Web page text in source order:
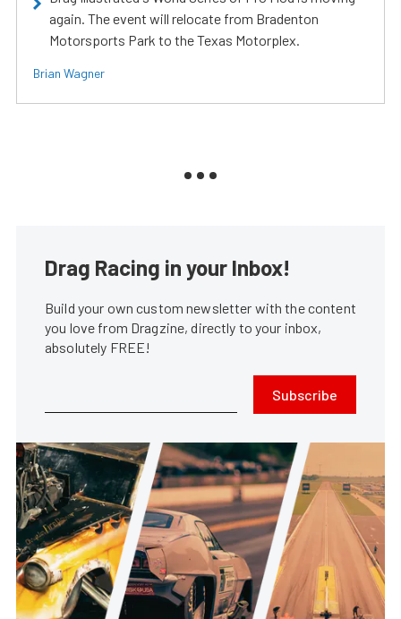
again. The event will relocate from Bradenton
Motorsports Park to the Texas Motorplex.
Brian Wagner
Drag Racing in your Inbox!
Build your own custom newsletter with the content
you love from Dragzine, directly to your inbox,
absolutely FREE!
Subscribe